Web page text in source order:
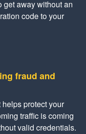
get away without an
code to your
fraud and
protect your
traffic is coming
valid credentials.